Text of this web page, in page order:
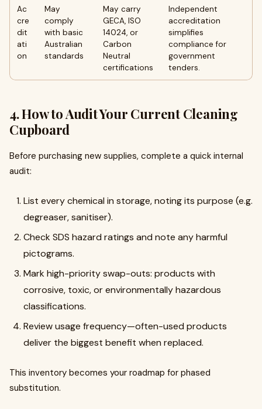
Ac
cre
dit
ati
on
May
comply
with basic
Australian
standards
May carry
GECA, ISO
14024, or
Carbon
Neutral
certifications
Independent
accreditation
simplifies
compliance for
government
tenders.
4. How to Audit Your Current Cleaning
Cupboard
Before purchasing new supplies, complete a quick internal
audit:
List every chemical in storage, noting its purpose (e.g.
degreaser, sanitiser).
Check SDS hazard ratings and note any harmful
pictograms.
Mark high-priority swap-outs: products with
corrosive, toxic, or environmentally hazardous
classifications.
Review usage frequency—often-used products
deliver the biggest benefit when replaced.
This inventory becomes your roadmap for phased
substitution.